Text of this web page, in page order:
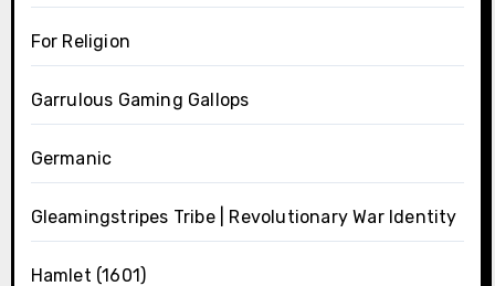
For Religion
Garrulous Gaming Gallops
Germanic
Gleamingstripes Tribe | Revolutionary War Identity
Hamlet (1601)